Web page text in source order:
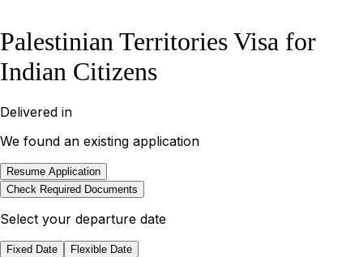
Palestinian Territories Visa for
Indian Citizens
Delivered in
We found an existing application
Resume Application
Check Required Documents
Select your departure date
Fixed Date Flexible Date